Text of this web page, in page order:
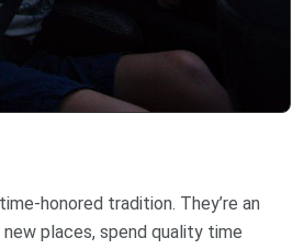
honored tradition. They’re an
places, spend quality time